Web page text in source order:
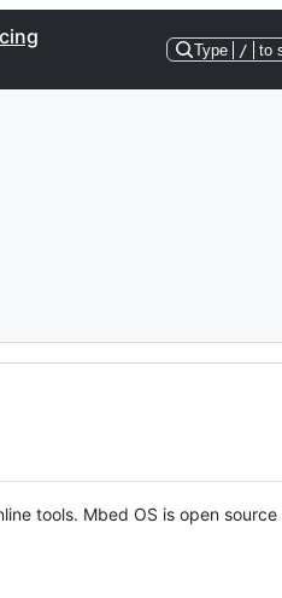
Type / to
tools. Mbed OS is open source